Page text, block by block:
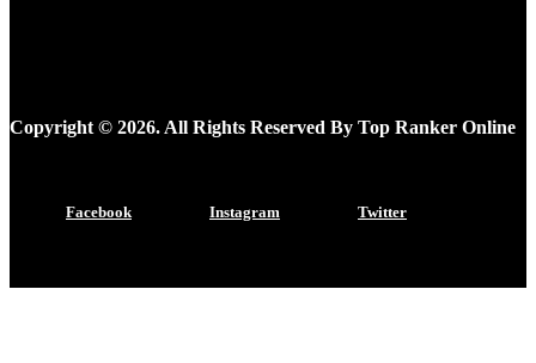
Copyright © 2026. All Rights Reserved By Top Ranker Online
Facebook Instagram Twitter